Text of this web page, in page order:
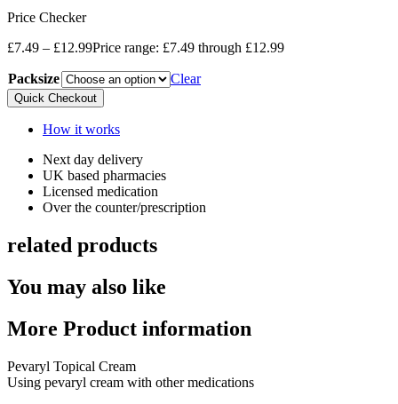
Price Checker
£7.49 – £12.99Price range: £7.49 through £12.99
Packsize Clear
Quick Checkout
How it works
Next day delivery​
UK based pharmacies​
Licensed medication​
Over the counter/prescription​
related products
You may also like
More Product information
Pevaryl Topical Cream
Using pevaryl cream with other medications